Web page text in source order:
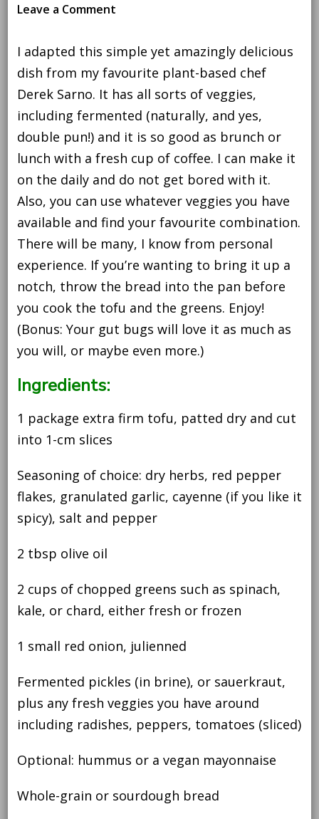
Leave a Commenton
fried
tofu
sandwich
veggies
I adapted this simple yet amazingly delicious
dish from my favourite plant-based chef
Derek Sarno. It has all sorts of veggies,
including fermented (naturally, and yes,
double pun!) and it is so good as brunch or
lunch with a fresh cup of coffee. I can make it
on the daily and do not get bored with it.
Also, you can use whatever veggies you have
available and find your favourite combination.
There will be many, I know from personal
experience. If you’re wanting to bring it up a
notch, throw the bread into the pan before
you cook the tofu and the greens. Enjoy!
(Bonus: Your gut bugs will love it as much as
you will, or maybe even more.)
Ingredients:
1 package extra firm tofu, patted dry and cut
into 1-cm slices
Seasoning of choice: dry herbs, red pepper
flakes, granulated garlic, cayenne (if you like it
spicy), salt and pepper
2 tbsp olive oil
2 cups of chopped greens such as spinach,
kale, or chard, either fresh or frozen
1 small red onion, julienned
Fermented pickles (in brine), or sauerkraut,
plus any fresh veggies you have around
including radishes, peppers, tomatoes (sliced)
Optional: hummus or a vegan mayonnaise
Whole-grain or sourdough bread